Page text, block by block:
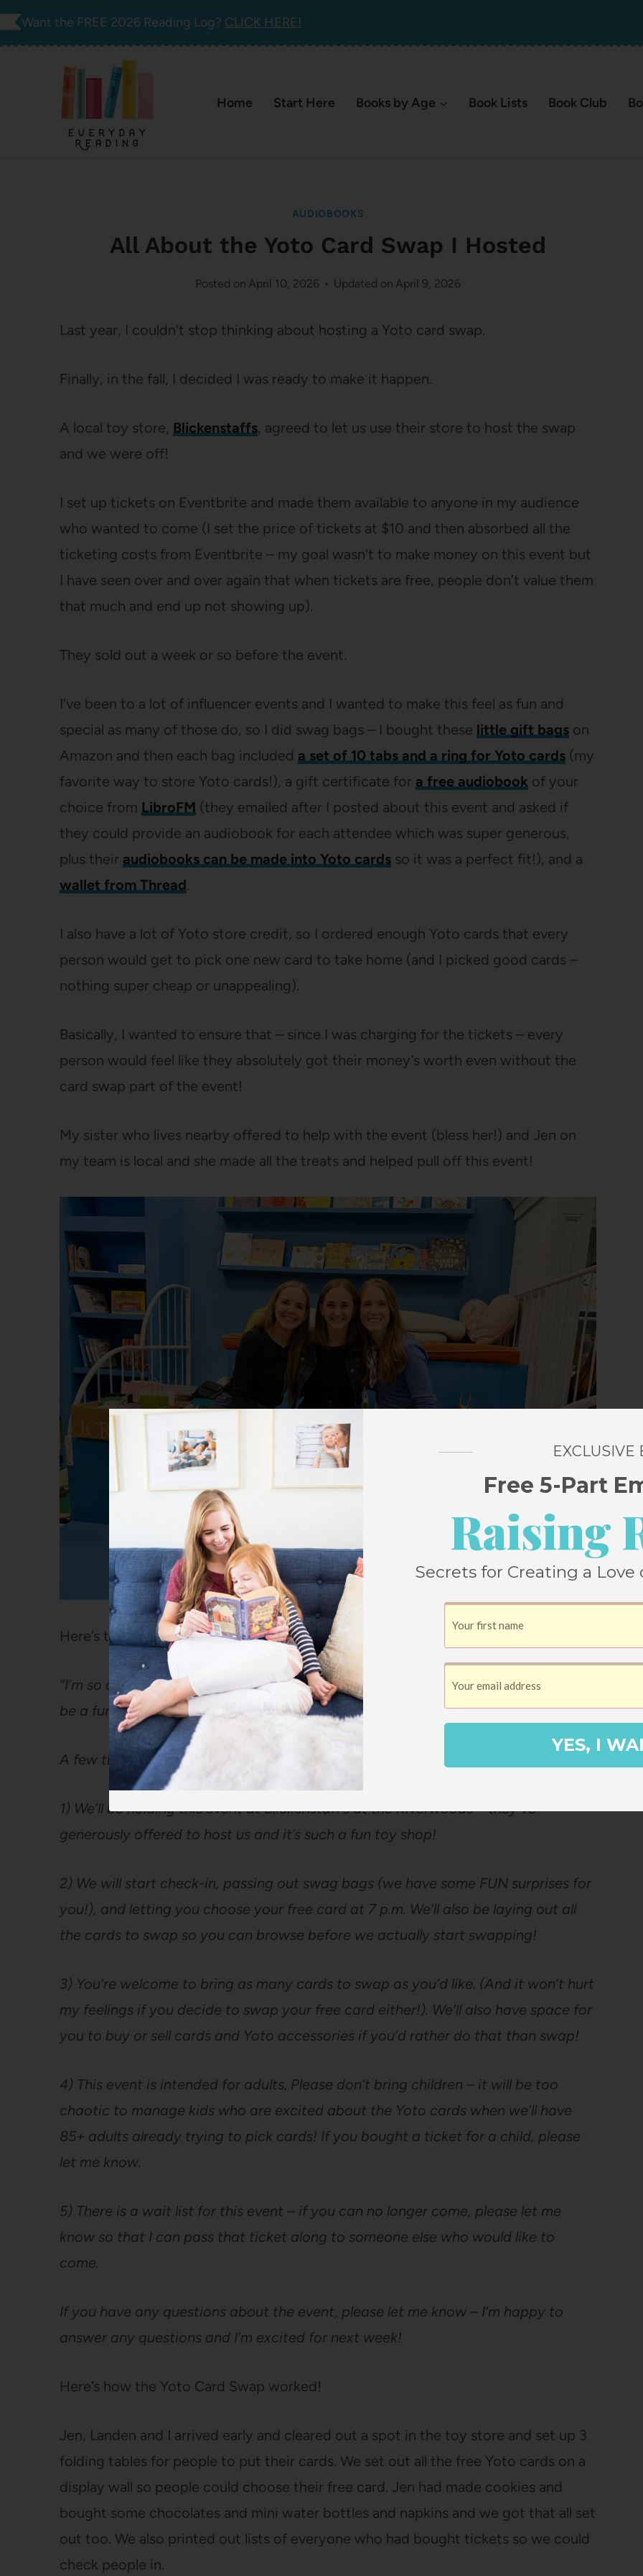
Skip
Want the FREE 2026 Reading Log? CLICK HERE!
Home Start Here Books by Age Book Lists Book Club
AUDIOBOOKS
All About the Yoto Card Swap I Hosted
Posted on April 10, 2026 Updated on April 9, 2026
Last year, I couldn’t stop thinking about hosting a Yoto card swap.
Finally, in the fall, I decided I was ready to make it happen.
A local toy store, Blickenstaffs, agreed to let us use their store to host the swap
and we were off!
I set up tickets on Eventbrite and made them available to anyone in my audience
who wanted to come (I set the price of tickets at $10 and then absorbed all the
ticketing costs from Eventbrite – my goal wasn’t to make money on this event but
I have seen over and over again that when tickets are free, people don’t value them
that much and end up not showing up).
They sold out a week or so before the event.
I’ve been to a lot of influencer events and I wanted to make this feel as fun and
special as many of those do, so I did swag bags – I bought these little gift bags on
Amazon and then each bag included a set of 10 tabs and a ring for Yoto cards (my
favorite way to store Yoto cards!), a gift certificate for a free audiobook of your
choice from LibroFM (they emailed after I posted about this event and asked if
they could provide an audiobook for each attendee which was super generous,
plus their audiobooks can be made into Yoto cards so it was a perfect fit!), and a
wallet from Thread.
I also have a lot of Yoto store credit, so I ordered enough Yoto cards that every
person would get to pick one new card to take home (and I picked good cards –
nothing super cheap or unappealing).
Basically, I wanted to ensure that – since I was charging for the tickets – every
person would feel like they absolutely got their money’s worth even without the
card swap part of the event!
My sister who lives nearby offered to help with the event (bless her!) and Jen on
my team is local and she made all the treats and helped pull off this event!
Here’s the email I sent out to ticket holders:
“I’m so delighted you got a ticket for the Yoto Card Swap next week – it’s going to
be a fun night and I can’t wait to see you!
A few things:
1) We’ll be holding this event at Blickenstaff’s at the Riverwoods – they’ve
generously offered to host us and it’s such a fun toy shop!
2) We will start check-in, passing out swag bags (we have some FUN surprises for
you!), and letting you choose your free card at 7 p.m. We’ll also be laying out all
the cards to swap so you can browse before we actually start swapping!
3) You’re welcome to bring as many cards to swap as you’d like. (And it won’t hurt
my feelings if you decide to swap your free card either!). We’ll also have space for
you to buy or sell cards and Yoto accessories if you’d rather do that than swap!
4) This event is intended for adults. Please don’t bring children – it will be too
chaotic to manage kids who are excited about the Yoto cards when we’ll have
85+ adults already trying to pick cards! If you bought a ticket for a child, please
let me know.
5) There is a wait list for this event – if you can no longer come, please let me
know so that I can pass that ticket along to someone else who would like to
come.
If you have any questions about the event, please let me know – I’m happy to
answer any questions and I’m excited for next week!
Here’s how the Yoto Card Swap worked!
Jen, Landen and I arrived early and cleared out a spot in the toy store and set up 3
folding tables for people to put their cards. We set out all the free Yoto cards on a
display wall so people could choose their free card. Jen had made cookies and
bought some chocolates and mini water bottles and napkins and we got that all set
out too. We also printed out lists of everyone who had bought tickets so we could
check people in.
EXCLUSIVE
Free 5-Part
Raising
Secrets for Creating a
YES, I